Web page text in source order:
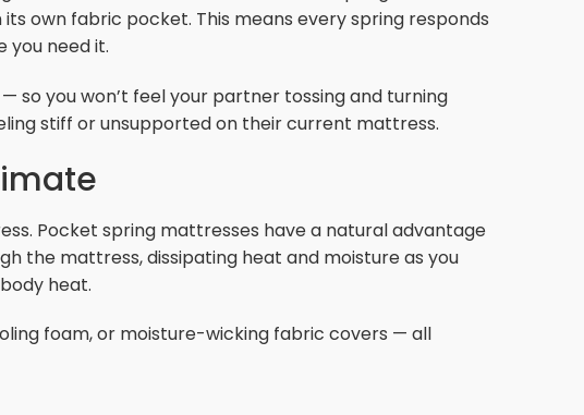
own fabric pocket. This means every spring responds
you need it.
so you won’t feel your partner tossing and turning
stiff or unsupported on their current mattress.
Pocket spring mattresses have a natural advantage
the mattress, dissipating heat and moisture as you
heat.
foam, or moisture-wicking fabric covers — all